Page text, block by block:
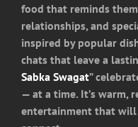
food that reminds
relationships, and
inspired by popular
chats that leave a
Sabka Swagat”
— at a time. It’s warm,
entertainment that will